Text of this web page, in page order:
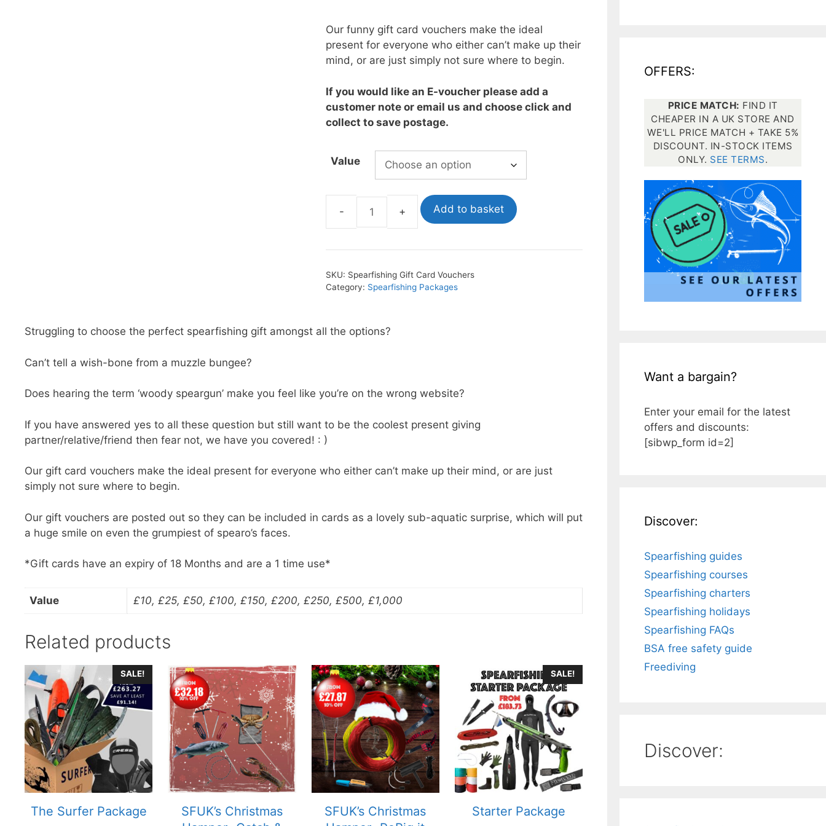
Masks
Snorkels
Spearfishing torches
through
£1,000.00
Our funny gift card vouchers make the ideal
present for everyone who either can’t make up their
mind, or are just simply not sure where to begin.
If you would like an E-voucher please add a
customer note or email us and choose click and
collect to save postage.
Value
Spearfishing
Card
quantity
Add to basket
SKU: Spearfishing Gift Card Vouchers
Category: Spearfishing Packages
Struggling to choose the perfect spearfishing gift amongst all the options?
Can’t tell a wish-bone from a muzzle bungee?
Does hearing the term ‘woody speargun’ make you feel like you’re on the wrong website?
If you have answered yes to all these question but still want to be the coolest present giving
partner/relative/friend then fear not, we have you covered! : )
Our gift card vouchers make the ideal present for everyone who either can’t make up their mind, or are just
simply not sure where to begin.
Our gift vouchers are posted out so they can be included in cards as a lovely sub-aquatic surprise, which will put
a huge smile on even the grumpiest of spearo’s faces.
*Gift cards have an expiry of 18 Months and are a 1 time use*
Value £10, £25, £50, £100, £150, £200, £250, £500, £1,000
Related products
SALE!
The Surfer Package
SFUK’s Christmas
SFUK’s Christmas
SALE!
Starter Package
OFFERS:
PRICE MATCH: FIND IT
CHEAPER IN A UK STORE AND
WE'LL PRICE MATCH + TAKE 5%
DISCOUNT. IN-STOCK ITEMS
ONLY. SEE TERMS.
Want a bargain?
Enter your email for the latest
offers and discounts:
[sibwp_form id=2]
Discover:
Spearfishing guides
Spearfishing courses
Spearfishing charters
Spearfishing holidays
Spearfishing FAQs
BSA free safety guide
Freediving
Discover: